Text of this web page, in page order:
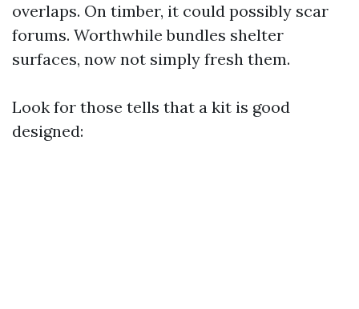
overlaps. On timber, it could possibly scar
forums. Worthwhile bundles shelter
surfaces, now not simply fresh them.
Look for those tells that a kit is good
designed: